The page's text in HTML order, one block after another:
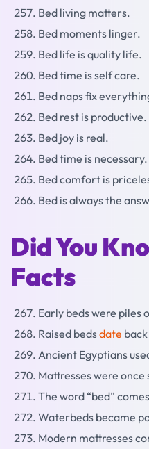
Bed living matters.
Bed moments linger.
Bed life is quality life.
Bed time is self care.
Bed naps fix
Bed rest is productive.
Bed joy is real.
Bed time is necessary.
Bed comfort is
Bed is always the
Did You
Facts
Early beds were piles
Raised bedsdate
Ancient Egyptians
Mattresses were
The word “bed”
Waterbeds became
Modern mattresses